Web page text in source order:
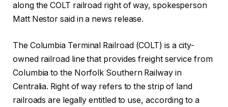
along the COLT railroad right of way, spokesperson
Matt Nestor said in a news release.
The Columbia Terminal Railroad (COLT) is a city-
owned railroad line that provides freight service from
Columbia to the Norfolk Southern Railway in
Centralia. Right of way refers to the strip of land
railroads are legally entitled to use, according to a